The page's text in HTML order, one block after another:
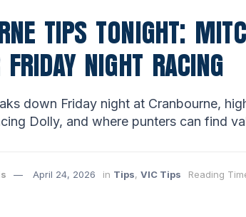
TIPS TONIGHT:
NIGHT RACING
down Friday night at Cranbourne,
Dolly, and where punters can find
April 24, 2026 in Tips, VIC Tips Reading